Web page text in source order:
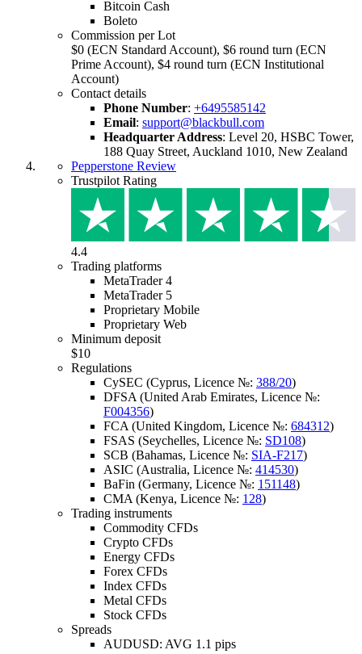
Bitcoin Cash
Boleto
Commission per Lot
$0 (ECN Standard Account), $6 round turn (ECN
Prime Account), $4 round turn (ECN Institutional
Account)
Contact details
Phone Number: +6495585142
Email: support@blackbull.com
Headquarter Address: Level 20, HSBC Tower,
188 Quay Street, Auckland 1010, New Zealand
Pepperstone Review
Trustpilot Rating
4.4
Trading platforms
MetaTrader 4
MetaTrader 5
Proprietary Mobile
Proprietary Web
Minimum deposit
$10
Regulations
CySEC (Cyprus, Licence №: 388/20)
DFSA (United Arab Emirates, Licence №:
F004356)
FCA (United Kingdom, Licence №: 684312)
FSAS (Seychelles, Licence №: SD108)
SCB (Bahamas, Licence №: SIA-F217)
ASIC (Australia, Licence №: 414530)
BaFin (Germany, Licence №: 151148)
CMA (Kenya, Licence №: 128)
Trading instruments
Commodity CFDs
Crypto CFDs
Energy CFDs
Forex CFDs
Index CFDs
Metal CFDs
Stock CFDs
Spreads
AUDUSD: AVG 1.1 pips